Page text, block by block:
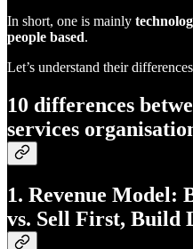
In short, one is mainly
people based.
Let’s understand their
10 differences
services
1. Revenue
vs. Sell First, Build